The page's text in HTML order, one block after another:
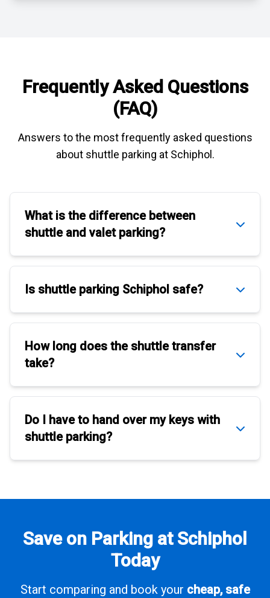
Frequently Asked Questions
(FAQ)
Answers to the most frequently asked questions
about shuttle parking at Schiphol.
What is the difference between
shuttleandvalet parking?
Is shuttle parking Schiphol safe?
How long does the shuttle transfer
take?
Do I have to hand over my keys with
shuttle parking?
Save on Parking at Schiphol
Today
Start comparing and book your cheap, safe